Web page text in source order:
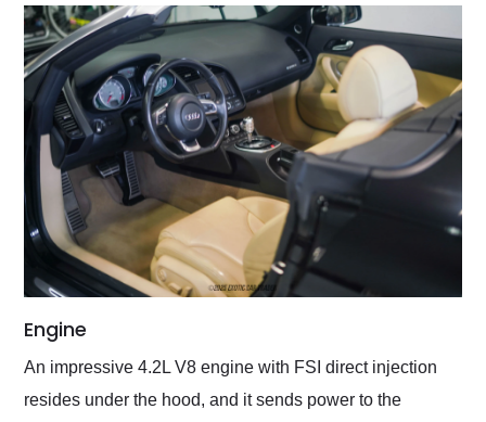
Engine
An impressive 4.2L V8 engine with FSI direct injection
resides under the hood, and it sends power to the